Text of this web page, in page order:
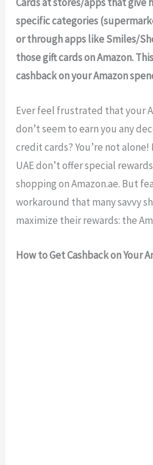
specific categories
or through apps like Smiles/
those gift cards on Amazon.
cashback on your Amazon
Ever feel frustrated that your
don’t seem to earn you any
credit cards? You’re not
UAE don’t offer special
shopping on Amazon.ae. But
workaround that many savvy
maximize their rewards: the
How to Get Cashback on Your